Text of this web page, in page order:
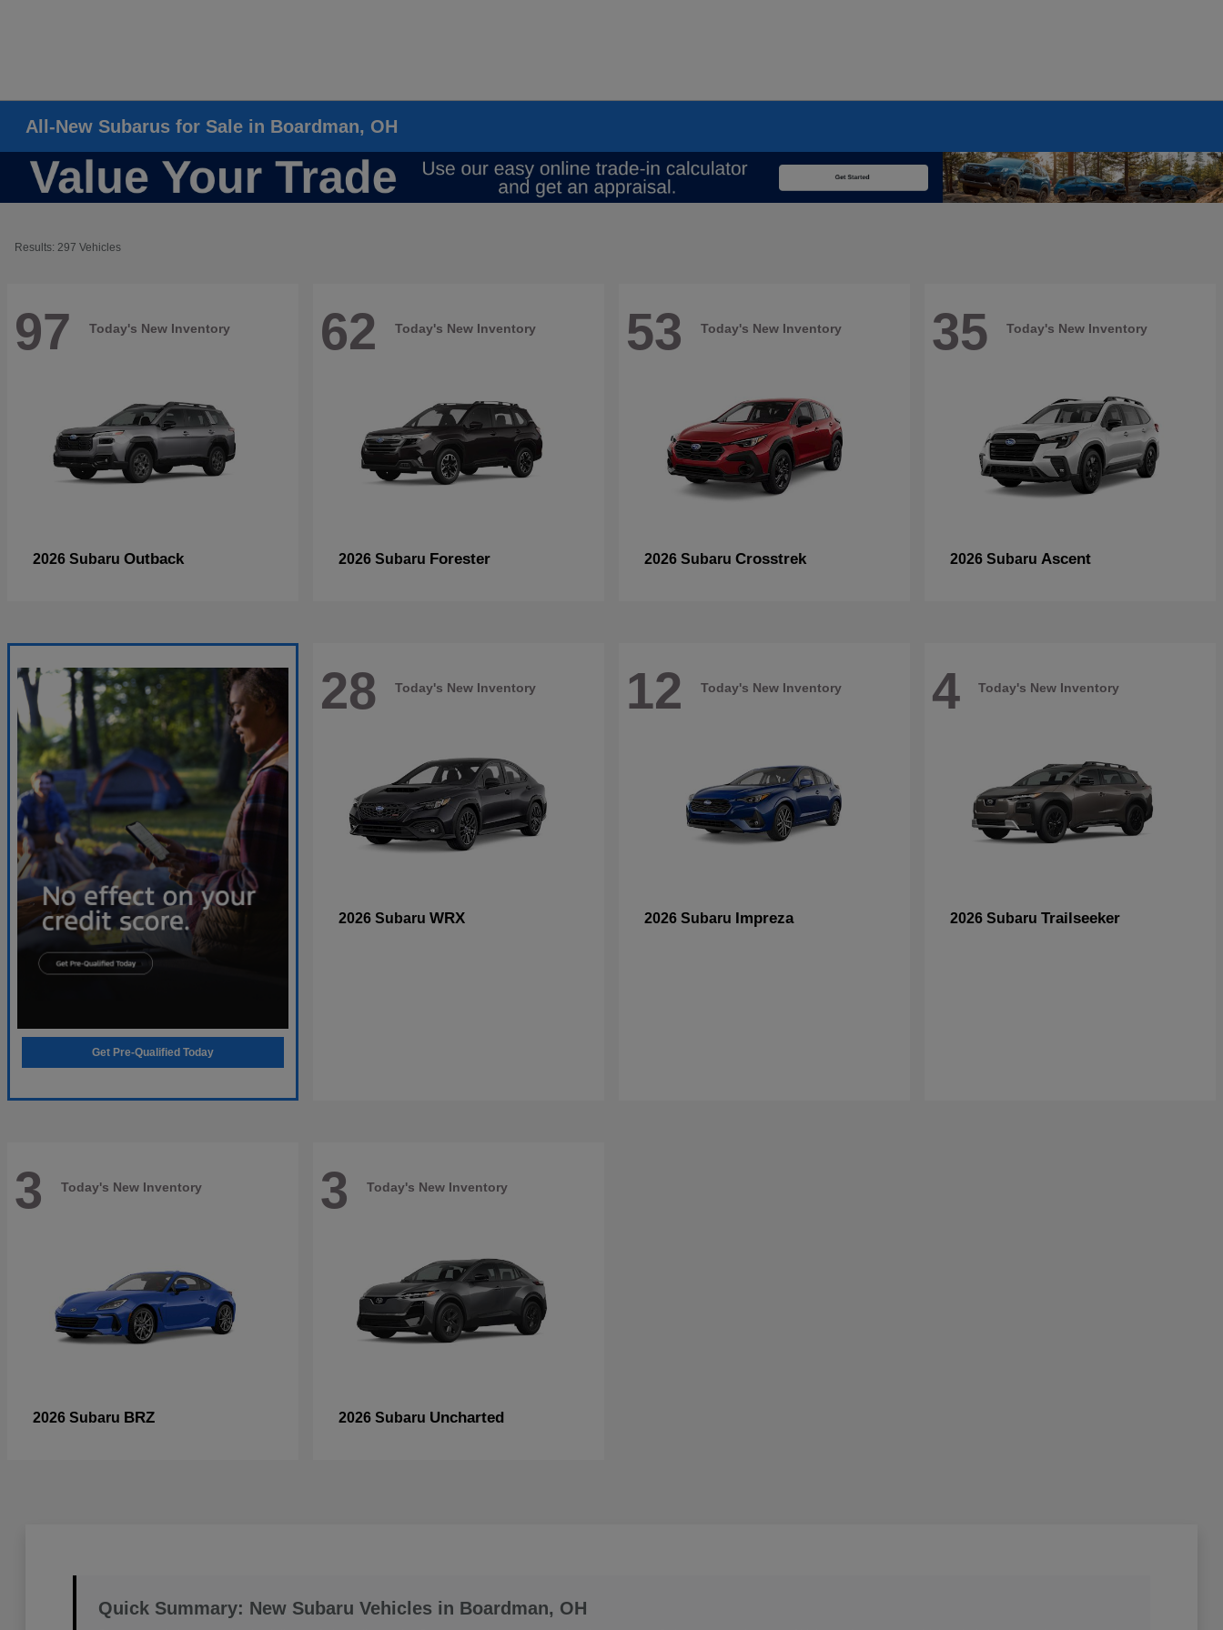
All-New Subarus for Sale in Boardman, OH
Results: 297 Vehicles
97 Today's New Inventory
2026 Subaru Outback
62 Today's New Inventory
2026 Subaru Forester
53 Today's New Inventory
2026 Subaru Crosstrek
35 Today's New Inventory
2026 Subaru Ascent
Get Pre-Qualified Today
28 Today's New Inventory
2026 Subaru WRX
12 Today's New Inventory
2026 Subaru Impreza
4 Today's New Inventory
2026 Subaru Trailseeker
3 Today's New Inventory
2026 Subaru BRZ
3 Today's New Inventory
2026 Subaru Uncharted
Quick Summary: New Subaru Vehicles in Boardman, OH